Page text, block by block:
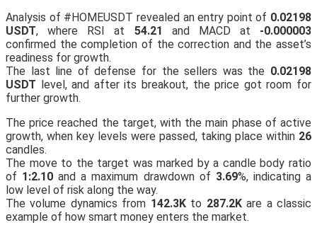
Analysis of #HOMEUSDT revealed an entry point of 0.02198
USDT, where RSI at 54.21 and MACD at -0.000003
confirmed the completion of the correction and the asset’s
readiness for growth.
The last line of defense for the sellers was the 0.02198
USDT level, and after its breakout, the price got room for
further growth.
The price reached the target, with the main phase of active
growth, when key levels were passed, taking place within 26
candles.
The move to the target was marked by a candle body ratio
of 1:2.10 and a maximum drawdown of 3.69%, indicating a
low level of risk along the way.
The volume dynamics from 142.3Kto 287.2Kare a classic
example of how smart money enters the market.